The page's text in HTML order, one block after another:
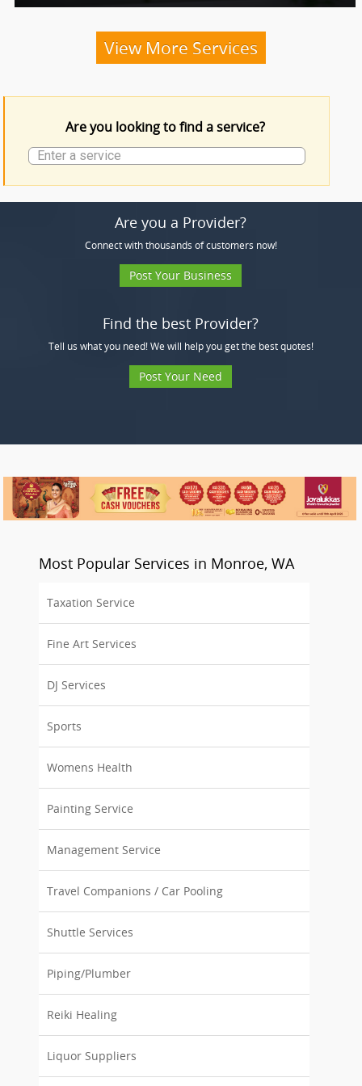
Funeral Services
More Services
View More Services
Are you looking to find a service?
Are you a Provider?
Connect with thousands of customers now!
Post Your Business
Find the best Provider?
Tell us what you need! We will help you get the best quotes!
Post Your Need
Most Popular Services in Monroe, WA
Taxation Service
Fine Art Services
DJ Services
Sports
Womens Health
Painting Service
Management Service
Travel Companions / Car Pooling
Shuttle Services
Piping/Plumber
Reiki Healing
Liquor Suppliers